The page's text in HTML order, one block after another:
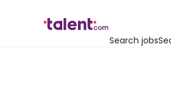
Search jobs